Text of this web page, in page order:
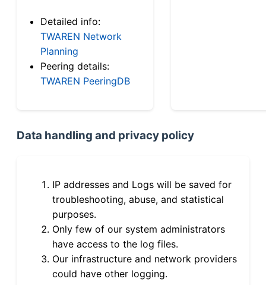
Detailed info:
TWAREN Network
Planning
Peering details:
TWAREN PeeringDB
Data handling and privacy policy
IP addresses and Logs will be saved for
troubleshooting, abuse, and statistical
purposes.
Only few of our system administrators
have access to the log files.
Our infrastructure and network providers
could have other logging.